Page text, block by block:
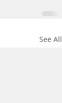
See All